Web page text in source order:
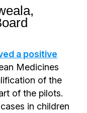
a positive
Medicines
of the
of the pilots.
in children